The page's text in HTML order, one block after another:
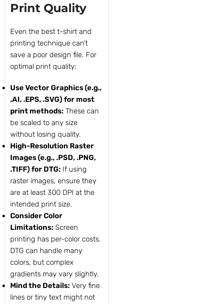
Print Quality
Even the best t-shirt and
printing technique can’t
save a poor design file. For
optimal print quality:
Use Vector Graphics (e.g.,
.AI, .EPS, .SVG) for most
print methods: These can
be scaled to any size
without losing quality.
High-Resolution Raster
Images (e.g., .PSD, .PNG,
.TIFF) for DTG: If using
raster images, ensure they
are at least 300 DPI at the
intended print size.
Consider Color
Limitations: Screen
printing has per-color costs.
DTG can handle many
colors, but complex
gradients may vary slightly.
Mind the Details: Very fine
lines or tiny text might not